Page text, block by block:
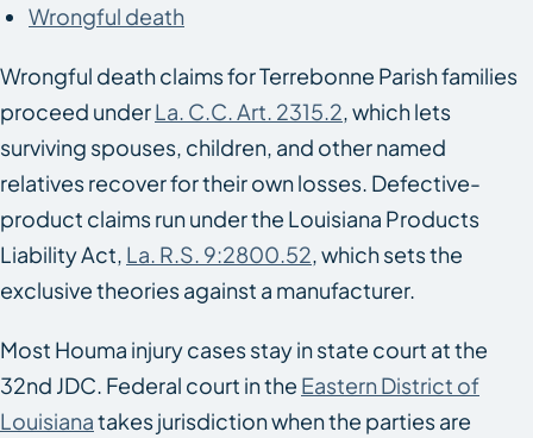
Wrongful death
Wrongful death claims for Terrebonne Parish families
proceed underLa. C.C. Art. 2315.2, which lets
surviving spouses, children, and other named
relatives recover for their own losses. Defective-
product claims run under the Louisiana Products
Liability Act, La. R.S. 9:2800.52, which sets the
exclusive theories against a manufacturer.
Most Houma injury cases stay in state court at the
32nd JDC. Federal court in the Eastern District of
Louisianatakes jurisdiction when the parties are